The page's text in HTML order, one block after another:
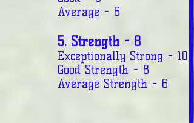
Average - 6
5. Strength - 8
Exceptionally Strong - 10
Good Strength - 8
Average Strength - 6